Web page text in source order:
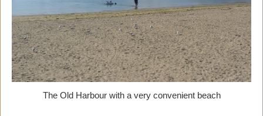
The Old Harbour with a very convenient beach